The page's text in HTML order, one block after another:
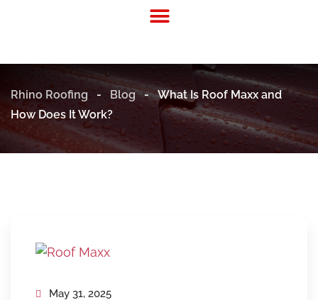
Rhino Roofing - Blog - What Is Roof Maxx and
How Does It Work?
May 31, 2025